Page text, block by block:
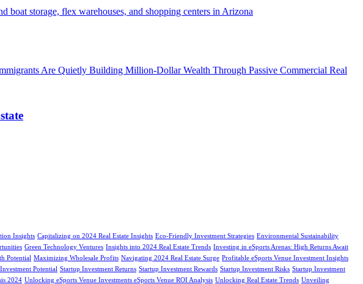
Insights Capitalizing on 2024 Real Estate Insights Eco-Friendly Investment Strategies Environmental Sustainability
Green Technology Ventures Insights into 2024 Real Estate Trends Investing in eSports Arenas: High Returns Await
Potential Maximizing Wholesale Profits Navigating 2024 Real Estate Surge Profitable eSports Venue Investment Insights
Potential Startup Investment Returns Startup Investment Rewards Startup Investment Risks Startup Investment
2024 Unlocking eSports Venue Investments eSports Venue ROI Analysis Unlocking Real Estate Trends Unveiling